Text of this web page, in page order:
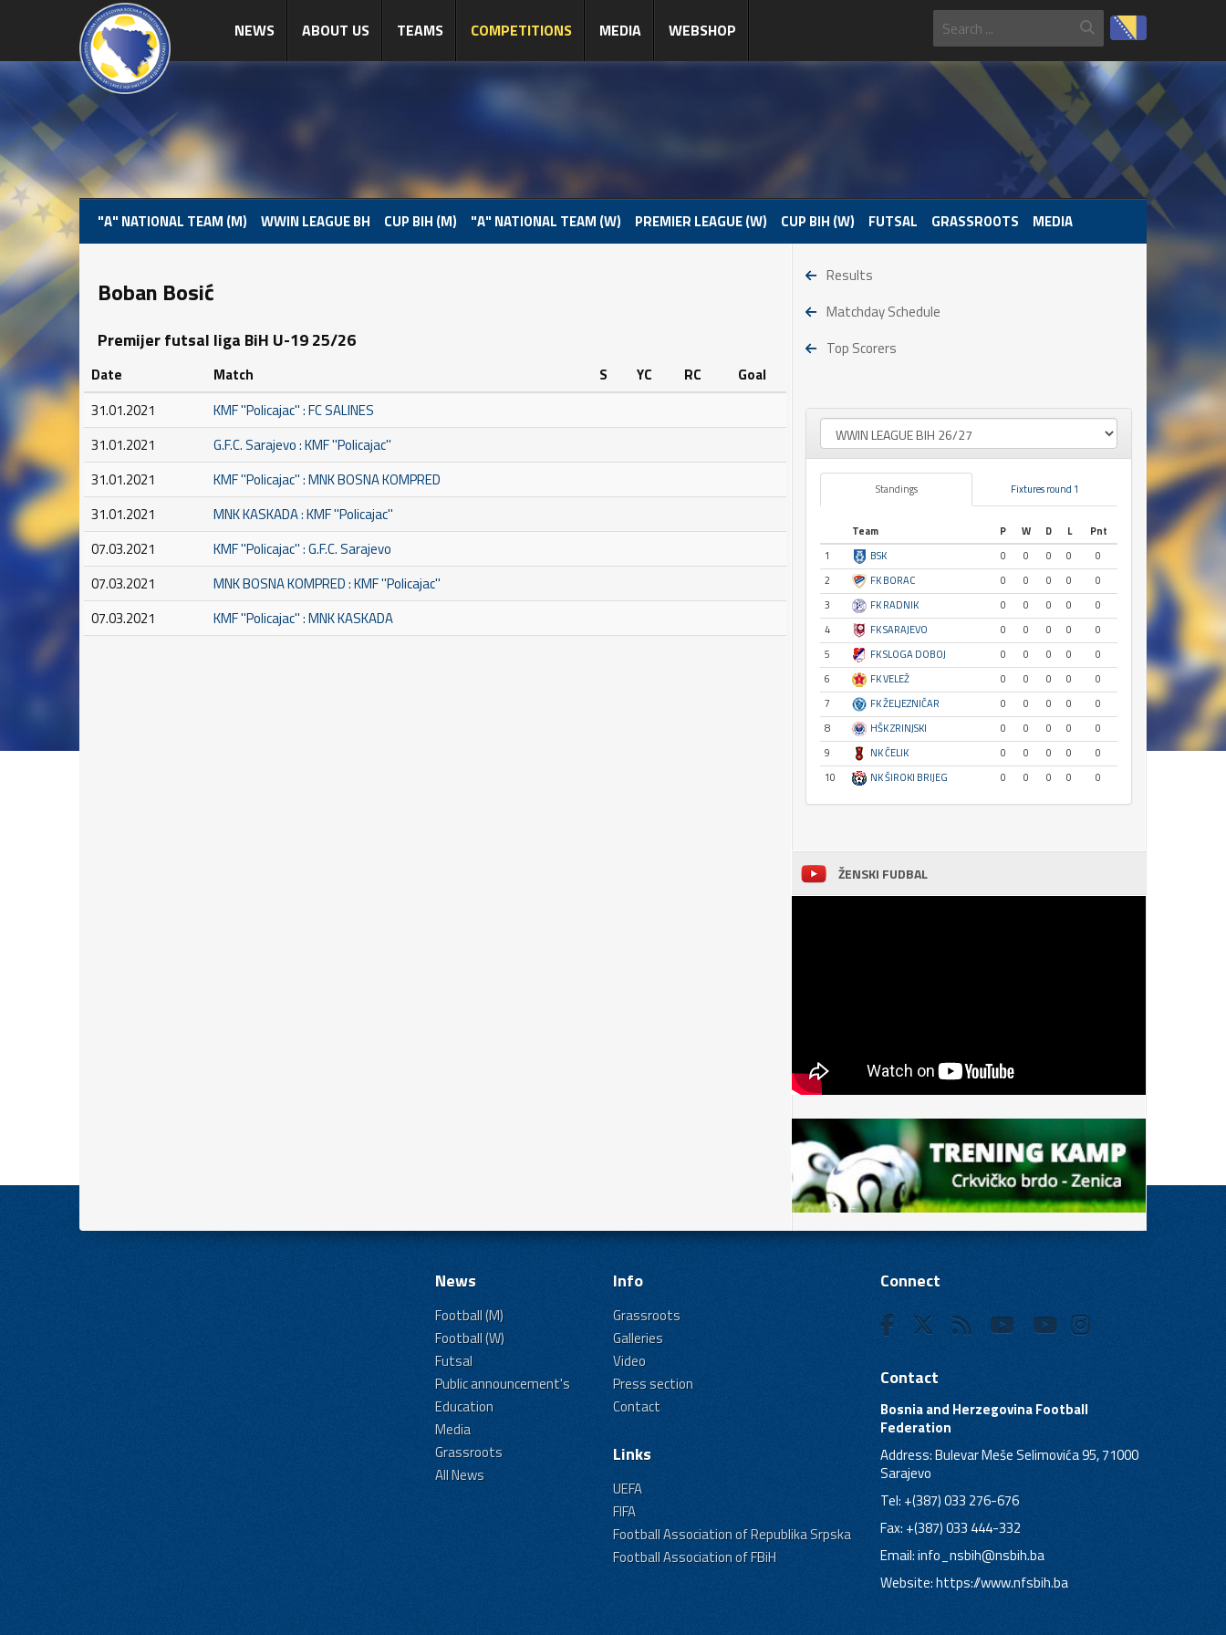
NEWS ABOUT US TEAMS COMPETITIONS MEDIA WEBSHOP
"A" NATIONAL TEAM (M) WWIN LEAGUE BH CUP BIH (M) "A" NATIONAL TEAM (W) PREMIER LEAGUE (W) CUP BIH (W) FUTSAL GRASSROOTS MEDIA
Boban Bosić
Premijer futsal liga BiH U-19 25/26
Date Match S YC RC
Goal
31.01.2021
KMF ''Policajac'' : FC SALINES
31.01.2021
G.F.C. Sarajevo : KMF ''Policajac''
31.01.2021
KMF ''Policajac'' : MNK BOSNA KOMPRED
31.01.2021
MNK KASKADA : KMF ''Policajac''
07.03.2021
KMF ''Policajac'' : G.F.C. Sarajevo
07.03.2021
MNK BOSNA KOMPRED : KMF ''Policajac''
07.03.2021
KMF ''Policajac'' : MNK KASKADA
Results
Matchday Schedule
Top Scorers
Standings Fixtures round 1
Team P W D L
Pnt
1
BSK 0 0 0 0
0
2
FK BORAC 0 0 0 0
0
3
FK RADNIK 0 0 0 0
0
4
FK SARAJEVO 0 0 0 0
0
5
FK SLOGA DOBOJ 0 0 0 0
0
6
FK VELEŽ 0 0 0 0
0
7
FK ŽELJEZNIČAR 0 0 0 0
0
8
HŠK ZRINJSKI 0 0 0 0
0
9
NK ČELIK 0 0 0 0
0
10
NK ŠIROKI BRIJEG 0 0 0 0 0
ŽENSKI FUDBAL
News
Football (M)
Football (W)
Futsal
Public announcement's
Education
Media
Grassroots
All News
Info
Grassroots
Galleries
Video
Press section
Contact
Links
UEFA
FIFA
Football Association of Republika Srpska
Football Association of FBiH
Connect
Contact
Bosnia and Herzegovina Football
Federation
Address: Bulevar Meše Selimovića 95, 71000
Sarajevo
Tel: +(387) 033 276-676
Fax: +(387) 033 444-332
Email:info_nsbih@nsbih.ba
Website: https://www.nfsbih.ba